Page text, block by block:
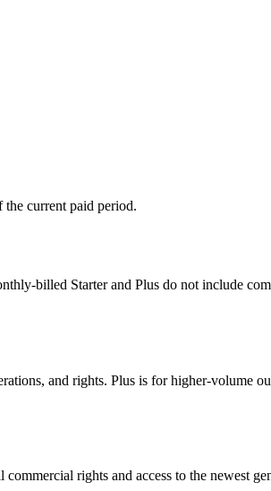
current paid period.
billed Starter and Plus do not include
and rights. Plus is for higher-volume
rights and access to the newest